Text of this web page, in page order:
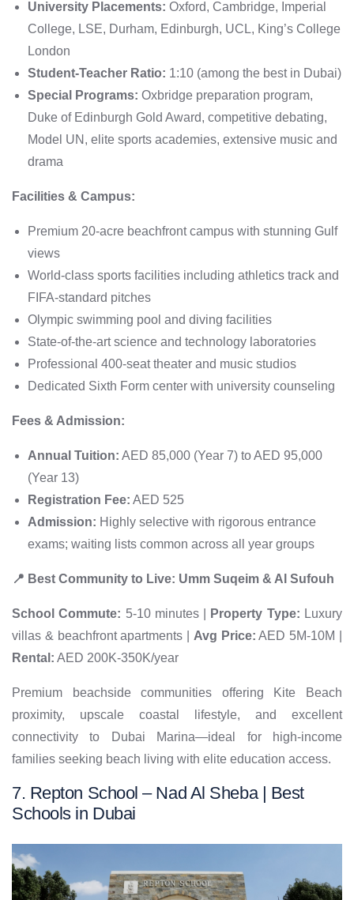
University Placements: Oxford, Cambridge, Imperial
College, LSE, Durham, Edinburgh, UCL, King’s College
London
Student-Teacher Ratio: 1:10 (among the best in Dubai)
Special Programs: Oxbridge preparation program,
Duke of Edinburgh Gold Award, competitive debating,
Model UN, elite sports academies, extensive music and
drama
Facilities & Campus:
Premium 20-acre beachfront campus with stunning Gulf
views
World-class sports facilities including athletics track and
FIFA-standard pitches
Olympic swimming pool and diving facilities
State-of-the-art science and technology laboratories
Professional 400-seat theater and music studios
Dedicated Sixth Form center with university counseling
Fees & Admission:
Annual Tuition: AED 85,000 (Year 7) to AED 95,000
(Year 13)
Registration Fee: AED 525
Admission: Highly selective with rigorous entrance
exams; waiting lists common across all year groups
📍 Best Community to Live: Umm Suqeim & Al Sufouh
School Commute: 5-10 minutes | Property Type: Luxury
villas & beachfront apartments | Avg Price: AED 5M-10M |
Rental: AED 200K-350K/year
Premium beachside communities offering Kite Beach
proximity, upscale coastal lifestyle, and excellent
connectivity to Dubai Marina—ideal for high-income
families seeking beach living with elite education access.
7. Repton School – Nad Al Sheba | Best
Schools in Dubai